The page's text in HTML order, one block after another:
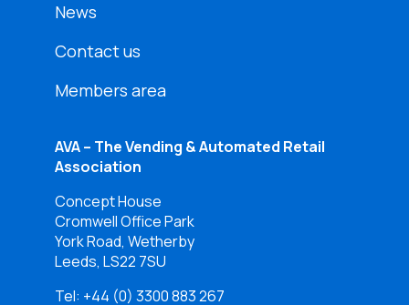
News
Contact us
Members area
AVA – The Vending & Automated Retail
Association
Concept House
Cromwell Office Park
York Road, Wetherby
Leeds, LS22 7SU
Tel: +44 (0) 3300 883 267